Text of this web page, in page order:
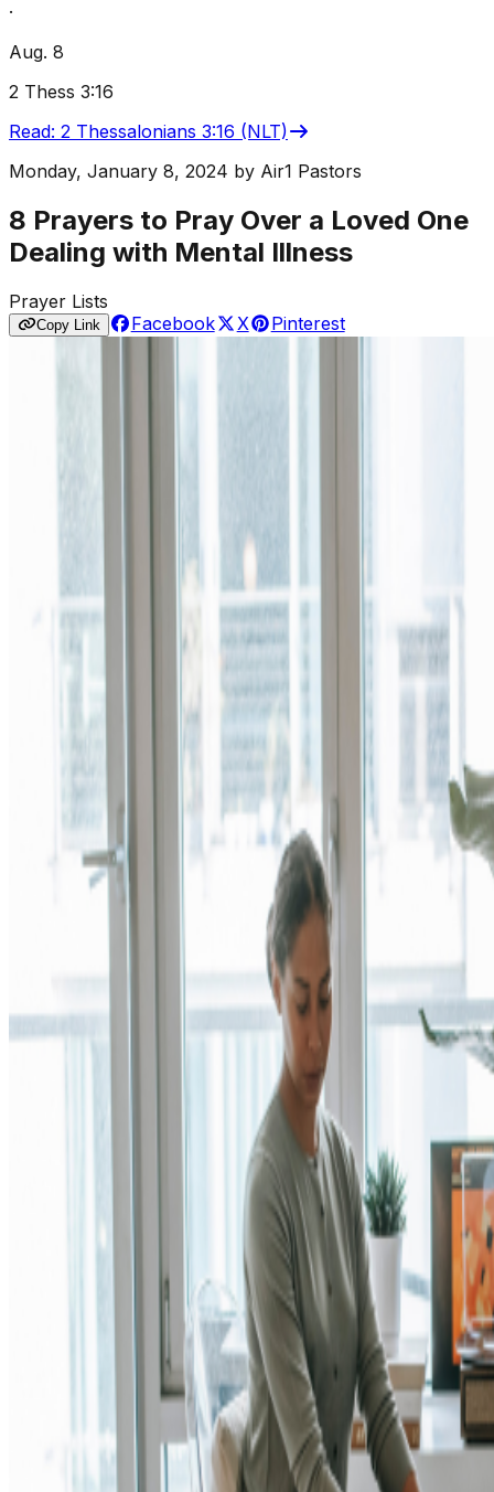
·
Aug. 8
2 Thess 3:16
Read: 2 Thessalonians 3:16 (NLT)
Monday, January 8, 2024 by Air1 Pastors
8 Prayers to Pray Over a Loved One
Dealing with Mental Illness
Prayer Lists
Copy Link Facebook X Pinterest